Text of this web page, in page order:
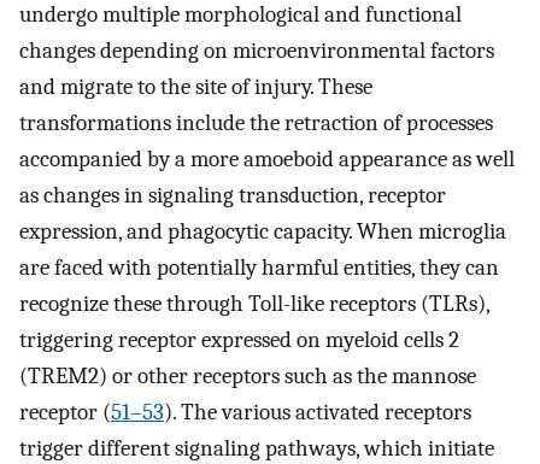
undergo multiple morphological and functional
changes depending on microenvironmental factors
and migrate to the site of injury. These
transformations include the retraction of processes
accompanied by a more amoeboid appearance as well
as changes in signaling transduction, receptor
expression, and phagocytic capacity. When microglia
are faced with potentially harmful entities, they can
recognize these through Toll-like receptors (TLRs),
triggering receptor expressed on myeloid cells 2
(TREM2) or other receptors such as the mannose
receptor (51–53). The various activated receptors
trigger different signaling pathways, which initiate